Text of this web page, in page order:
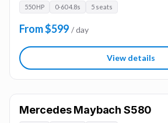
550 HP 0-60 4.8s 5 seats
From $599 / day
View details
Mercedes Maybach S580